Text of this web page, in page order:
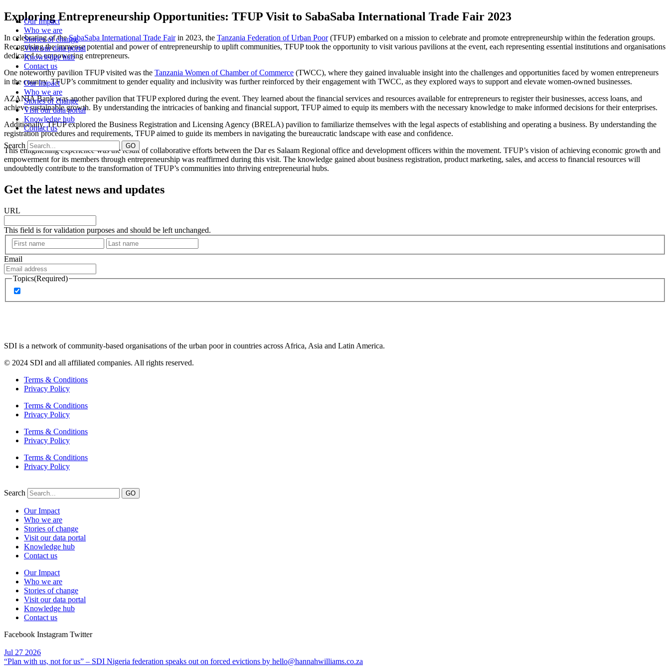
Skip
to
content
Our Impact
Who we are
Stories of change
Visit our data portal
Knowledge hub
Contact us
Our Impact
Who we are
Stories of change
Visit our data portal
Knowledge hub
Contact us
Search GO
Exploring Entrepreneurship Opportunities: TFUP Visit to SabaSaba International Trade Fair 2023
In celebrating of theSabaSaba International Trade Fairin 2023, the Tanzania Federation of Urban Poor(TFUP) embarked on a mission to celebrate and promote entrepreneurship within the federation groups.
Recognising the immense potential and power of entrepreneurship to uplift communities, TFUP took the opportunity to visit various pavilions at the event, each representing essential institutions and organisations
dedicated to empowering entrepreneurs.
One noteworthy pavilion TFUP visited was the Tanzania Women of Chamber of Commerce (TWCC), where they gained invaluable insight into the challenges and opportunities faced by women entrepreneurs
in the country. TFUP’s commitment to gender equality and inclusivity was further reinforced by their engagement with TWCC, as they explored ways to support and elevate women-owned businesses.
AZANIA Bank was another pavilion that TFUP explored during the event. They learned about the financial services and resources available for entrepreneurs to register their businesses, access loans, and
achieve sustainable growth. By understanding the intricacies of banking and financial support, TFUP aimed to equip its members with the necessary knowledge to make informed decisions for their enterprises.
Additionally, TFUP explored the Business Registration and Licensing Agency (BRELA) pavilion to familiarize themselves with the legal aspects of establishing and operating a business. By understanding the
registration procedures and requirements, TFUP aimed to guide its members in navigating the bureaucratic landscape with ease and confidence.
This enlightening experience was the result of collaborative efforts between the Dar es Salaam Regional office and development officers within the movement. TFUP’s vision of achieving economic growth and
empowerment for its members through entrepreneurship was reaffirmed during this visit. The knowledge gained about business registration, product marketing, sales, and access to financial resources will
undoubtedly contribute to the transformation of TFUP’s communities into thriving entrepreneurial hubs.
Get the latest news and updates
URL
This field is for validation purposes and should be left unchanged.
First
Email
Topics(Required)
SDI is a network of community-based organisations of the urban poor in countries across Africa, Asia and Latin America.
© 2024 SDI and all affiliated companies. All rights reserved.
Terms & Conditions
Privacy Policy
Terms & Conditions
Privacy Policy
Terms & Conditions
Privacy Policy
Terms & Conditions
Privacy Policy
Search GO
Our Impact
Who we are
Stories of change
Visit our data portal
Knowledge hub
Contact us
Our Impact
Who we are
Stories of change
Visit our data portal
Knowledge hub
Contact us
Facebook Instagram Twitter
Jul 27 2026
“Plan with us, not for us” – SDI Nigeria federation speaks out on forced evictions by hello@hannahwilliams.co.za